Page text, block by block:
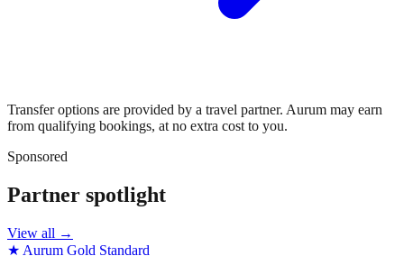
Transfer options are provided by a travel partner. Aurum may earn
from qualifying bookings, at no extra cost to you.
Sponsored
Partner spotlight
View all →
★ Aurum Gold Standard